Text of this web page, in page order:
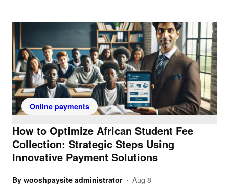
Online payments
How to Optimize African Student Fee
Collection: Strategic Steps Using
Innovative Payment Solutions
By wooshpaysite administrator • Aug 8